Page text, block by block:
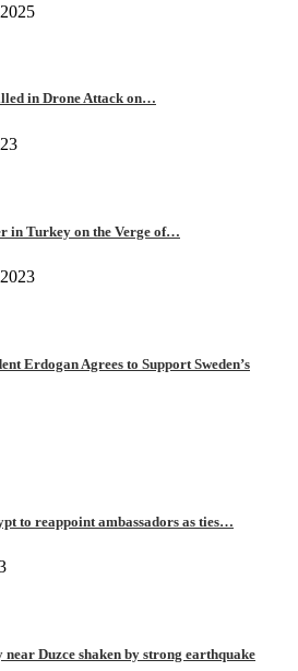
in Drone Attack on…
in Turkey on the Verge of…
Erdogan Agrees to Support Sweden’s
to reappoint ambassadors as ties…
near Duzce shaken by strong earthquake